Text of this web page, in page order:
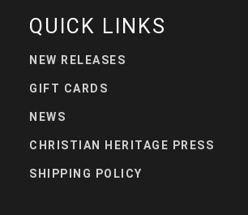
QUICK LINKS
NEW RELEASES
GIFT CARDS
NEWS
CHRISTIAN HERITAGE PRESS
SHIPPING POLICY